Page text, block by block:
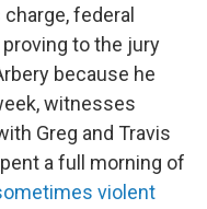
federal
to the jury
because he
witnesses
Greg and Travis
a full morning of
violent